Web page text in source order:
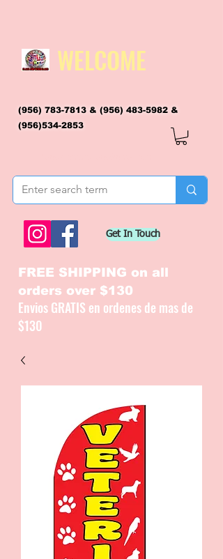
WELCOME
(956) 783-7813 & (956) 483-5982 &
(956)534-2853
Get In Touch
FREE SHIPPING on all
orders over $130
Envios GRATIS en ordenes de mas de
$130
CATALOGUE / CATALOGO